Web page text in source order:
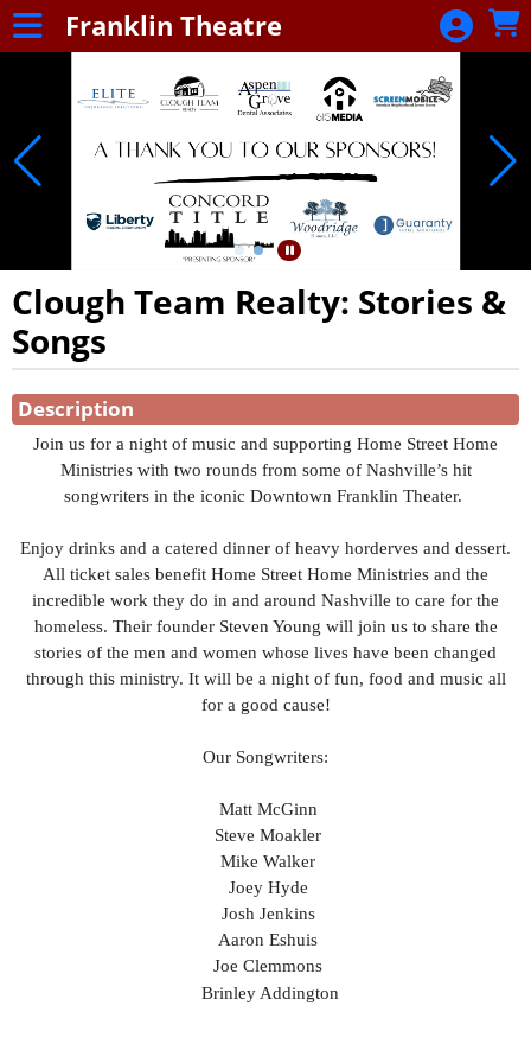
Skip to Main
Skip to Navigation
Franklin Theatre
Clough Team Realty: Stories &
Songs
Description
Join us for a night of music and supporting Home Street Home
Ministries with two rounds from some of Nashville’s hit
songwriters in the iconic Downtown Franklin Theater.
Enjoy drinks and a catered dinner of heavy horderves and dessert.
All ticket sales benefit Home Street Home Ministries and the
incredible work they do in and around Nashville to care for the
homeless. Their founder Steven Young will join us to share the
stories of the men and women whose lives have been changed
through this ministry. It will be a night of fun, food and music all
for a good cause!
Our Songwriters:
Matt McGinn
Steve Moakler
Mike Walker
Joey Hyde
Josh Jenkins
Aaron Eshuis
Joe Clemmons
Brinley Addington
Franklin